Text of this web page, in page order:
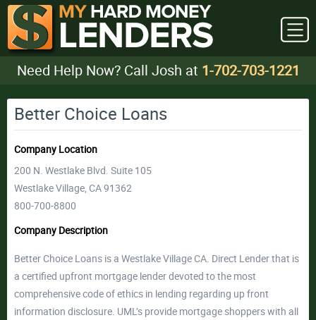
Need Help Now? Call Josh at 1-702-703-1221
Better Choice Loans
Company Location
200 N. Westlake Blvd. Suite 105
Westlake Village, CA 91362
800-700-8800
Company Description
Better Choice Loans is a Westlake Village CA. Direct Lender that is
a certified upfront mortgage lender devoted to the most
comprehensive code of ethics in lending regarding up front
information disclosure. UML’s provide mortgage shoppers with all